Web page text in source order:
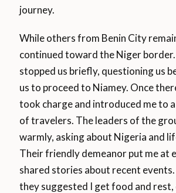
journey.
While others from Benin City
continued toward the Niger
stopped us briefly, questioning us
us to proceed to Niamey. Once
took charge and introduced me to
of travelers. The leaders of the
warmly, asking about Nigeria and
Their friendly demeanor put me at
shared stories about recent
they suggested I get food and